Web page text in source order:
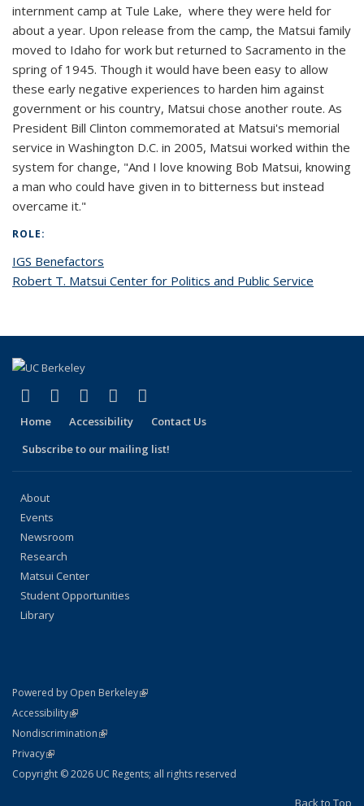
internment camp at Tule Lake, where they were held for
about a year. Upon release from the camp, the Matsui family
moved to Idaho for work but returned to Sacramento in the
spring of 1945. Though it would have been easy to allow
these early negative experiences to harden him against
government or his country, Matsui chose another route. As
President Bill Clinton commemorated at Matsui's memorial
service in Washington D.C. in 2005, Matsui worked within the
system for change, "And I love knowing Bob Matsui, knowing
a man who could have given in to bitterness but instead
overcame it."
ROLE:
IGS Benefactors
Robert T. Matsui Center for Politics and Public Service
Facebook
(link is external)
X (formerly Twitter)
(link is external)
LinkedIn
(link is external)
YouTube
(link is external)
Home Accessibility
Contact Us
Subscribe to our mailing list!
About
Events
Newsroom
Research
Matsui Center
Student Opportunities
Library
Powered by Open Berkeley(link is external)
AccessibilityStatement
(link is external)
NondiscriminationPolicy Statement
(link is external)
PrivacyStatement
(link is external)
Copyright © 2026 UC Regents; all rights reserved
Back to Top